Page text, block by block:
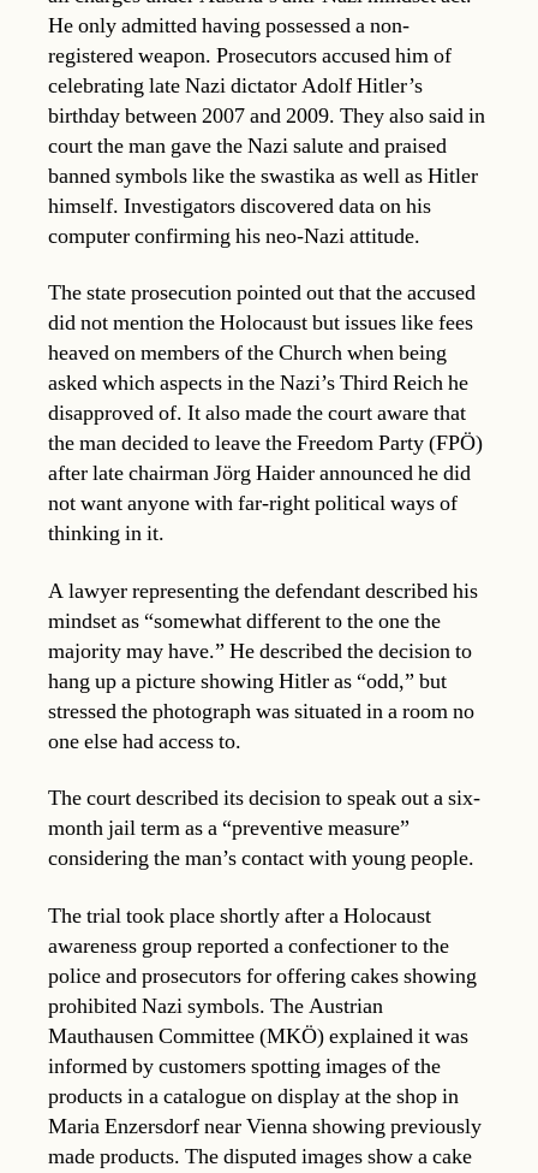
He only admitted having possessed a non-
registered weapon. Prosecutors accused him of
celebrating late Nazi dictator Adolf Hitler’s
birthday between 2007 and 2009. They also said in
court the man gave the Nazi salute and praised
banned symbols like the swastika as well as Hitler
himself. Investigators discovered data on his
computer confirming his neo-Nazi attitude.
The state prosecution pointed out that the accused
did not mention the Holocaust but issues like fees
heaved on members of the Church when being
asked which aspects in the Nazi’s Third Reich he
disapproved of. It also made the court aware that
the man decided to leave the Freedom Party (FPÖ)
after late chairman Jörg Haider announced he did
not want anyone with far-right political ways of
thinking in it.
A lawyer representing the defendant described his
mindset as “somewhat different to the one the
majority may have.” He described the decision to
hang up a picture showing Hitler as “odd,” but
stressed the photograph was situated in a room no
one else had access to.
The court described its decision to speak out a six-
month jail term as a “preventive measure”
considering the man’s contact with young people.
The trial took place shortly after a Holocaust
awareness group reported a confectioner to the
police and prosecutors for offering cakes showing
prohibited Nazi symbols. The Austrian
Mauthausen Committee (MKÖ) explained it was
informed by customers spotting images of the
products in a catalogue on display at the shop in
Maria Enzersdorf near Vienna showing previously
made products. The disputed images show a cake